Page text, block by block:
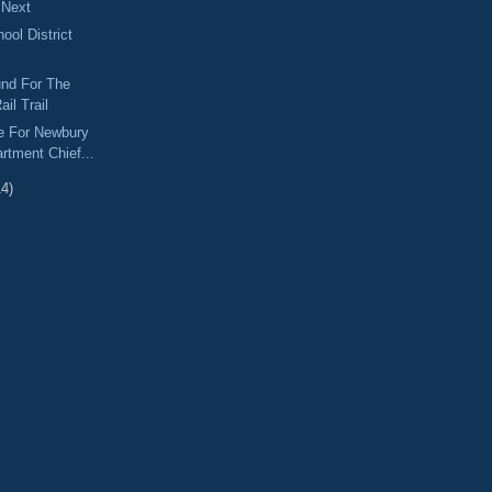
District
For The
Trail
For Newbury
Chief...